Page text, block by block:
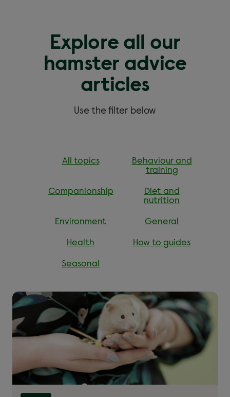
Explore all our
hamster advice
articles
Use the filter below
All topics
Behaviour and
training
Companionship
Diet and
nutrition
Environment General
Health How to guides
Seasonal
Read more about ''